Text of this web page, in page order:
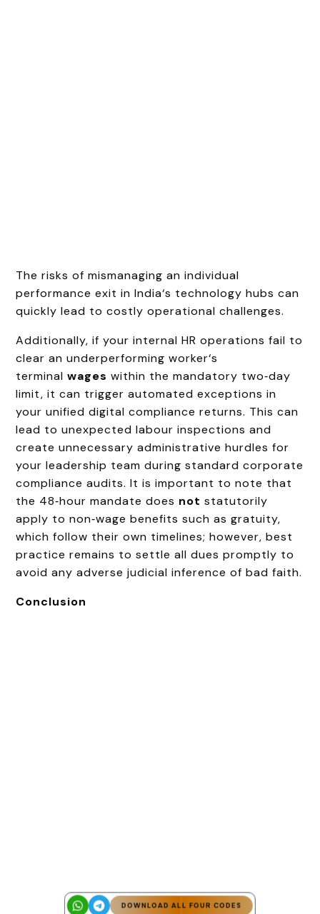
The risks of mismanaging an individual
performance exit in India‘s technology hubs can
quickly lead to costly operational challenges.
Additionally, if your internal HR operations fail to
clear an underperforming worker‘s
terminalwages within the mandatory two‑day
limit, it can trigger automated exceptions in
your unified digital compliance returns. This can
lead to unexpected labour inspections and
create unnecessary administrative hurdles for
your leadership team during standard corporate
compliance audits. It is important to note that
the 48‑hour mandate does not statutorily
apply to non‑wage benefits such as gratuity,
which follow their own timelines; however, best
practice remains to settle all dues promptly to
avoid any adverse judicial inference of bad faith.
Conclusion
DOWNLOAD ALL FOUR CODES